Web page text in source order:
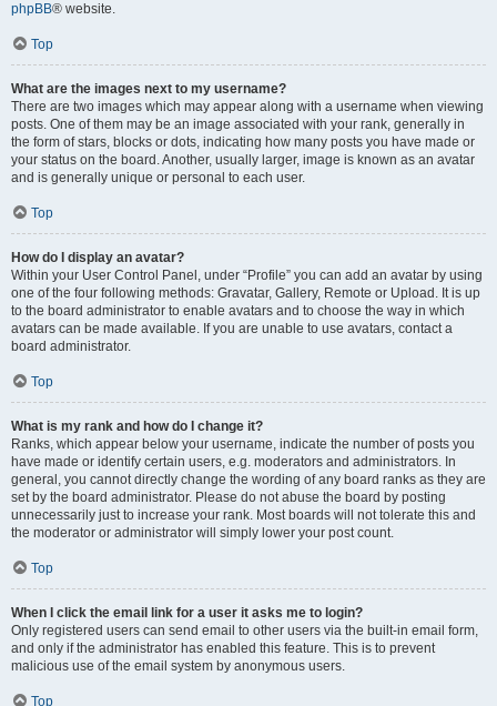
phpBB® website.
Top
What are the images next to my username?
There are two images which may appear along with a username when viewing
posts. One of them may be an image associated with your rank, generally in
the form of stars, blocks or dots, indicating how many posts you have made or
your status on the board. Another, usually larger, image is known as an avatar
and is generally unique or personal to each user.
Top
How do I display an avatar?
Within your User Control Panel, under “Profile” you can add an avatar by using
one of the four following methods: Gravatar, Gallery, Remote or Upload. It is up
to the board administrator to enable avatars and to choose the way in which
avatars can be made available. If you are unable to use avatars, contact a
board administrator.
Top
What is my rank and how do I change it?
Ranks, which appear below your username, indicate the number of posts you
have made or identify certain users, e.g. moderators and administrators. In
general, you cannot directly change the wording of any board ranks as they are
set by the board administrator. Please do not abuse the board by posting
unnecessarily just to increase your rank. Most boards will not tolerate this and
the moderator or administrator will simply lower your post count.
Top
When I click the email link for a user it asks me to login?
Only registered users can send email to other users via the built-in email form,
and only if the administrator has enabled this feature. This is to prevent
malicious use of the email system by anonymous users.
Top